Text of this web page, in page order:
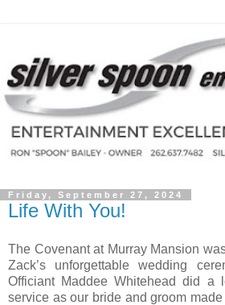
Friday, September 27, 2024
Life With You!
The Covenant at Murray Mansion
Zack’s unforgettable wedding
Officiant Maddee Whitehead did a
service as our bride and groom